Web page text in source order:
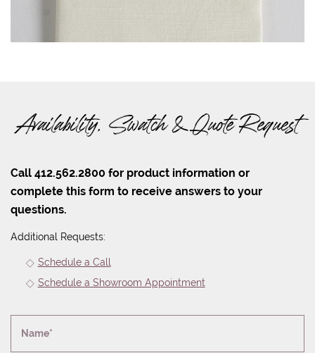
Availability, Swatch & Quote Request
Call 412.562.2800 for product information or
complete this form to receive answers to your
questions.
Additional Requests:
Schedule a Call
Schedule a Showroom Appointment
Name*